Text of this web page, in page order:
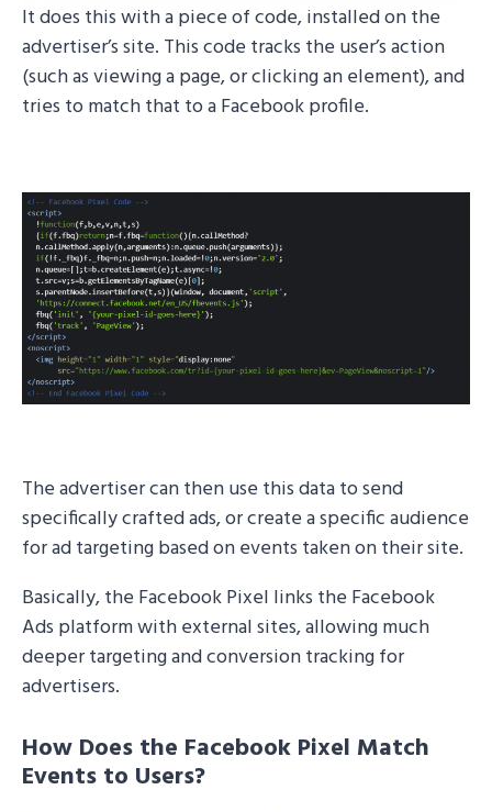
It does this with a piece of code, installed on the
advertiser’s site. This code tracks the user’s action
(such as viewing a page, or clicking an element), and
tries to match that to a Facebook profile.
The advertiser can then use this data to send
specifically crafted ads, or create a specific audience
for ad targeting based on events taken on their site.
Basically, the Facebook Pixel links the Facebook
Ads platform with external sites, allowing much
deeper targeting and conversion tracking for
advertisers.
How Does the Facebook Pixel Match
Events to Users?